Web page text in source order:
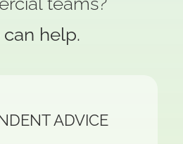
help.
ADVICE